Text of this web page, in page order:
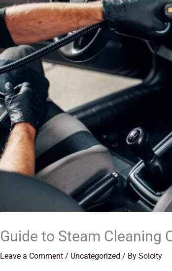
Guide to Steam Cleaning
Leave a Comment / Uncategorized / By Solcity